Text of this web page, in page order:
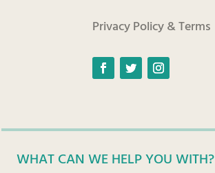
Privacy Policy & Terms
WHAT CAN WE HELP YOU WITH?